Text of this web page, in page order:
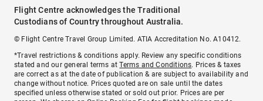
Flight Centre acknowledges the Traditional
Custodians of Country throughout Australia.
© Flight Centre Travel Group Limited. ATIA Accreditation No. A10412.
*Travel restrictions & conditions apply. Review any specific conditions
stated and our general terms atTerms and Conditions. Prices & taxes
are correct as at the date of publication & are subject to availability and
change without notice. Prices quoted are on sale until the dates
specified unless otherwise stated or sold out prior. Prices are per